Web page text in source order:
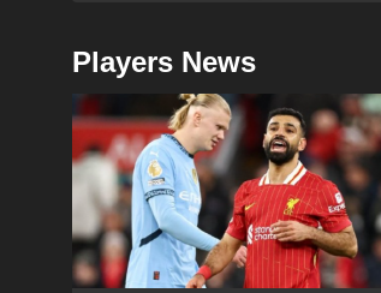
Players News